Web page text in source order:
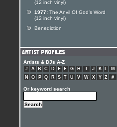
(12 inch vinyl)
1977: The Anvil Of God's Word
(12 inch vinyl)
Benediction
Artists & DJs A-Z
# A B C D E F G H J K L
M
N
O P Q R S T U V W X Y Z #
Or keyword search